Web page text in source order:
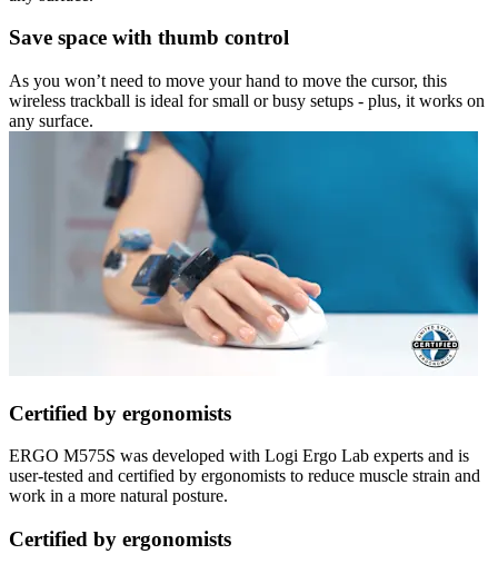
Save space with thumb control
As you won’t need to move your hand to move the cursor, this
wireless trackball is ideal for small or busy setups - plus, it works on
any surface.
Certified by ergonomists
ERGO M575S was developed with Logi Ergo Lab experts and is
user-tested and certified by ergonomists to reduce muscle strain and
work in a more natural posture.
Certified by ergonomists